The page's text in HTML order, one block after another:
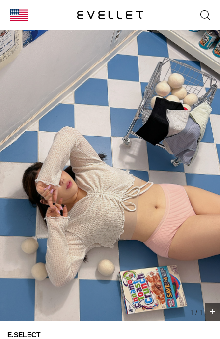
KOR
1 / 1 +
E.SELECT